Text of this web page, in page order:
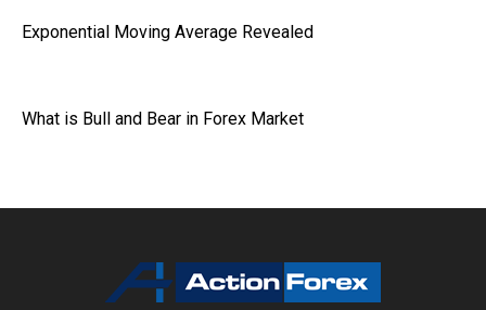
Exponential Moving Average Revealed
What is Bull and Bear in Forex Market